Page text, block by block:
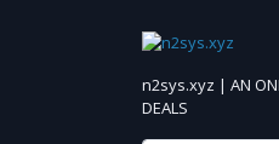
n2sys.xyz | AN
DEALS